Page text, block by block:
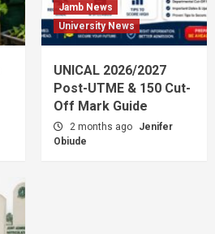
Jamb News
University News
UNICAL 2026/2027
Post-UTME & 150 Cut-
Off Mark Guide
2 months ago
Jenifer
Obiude